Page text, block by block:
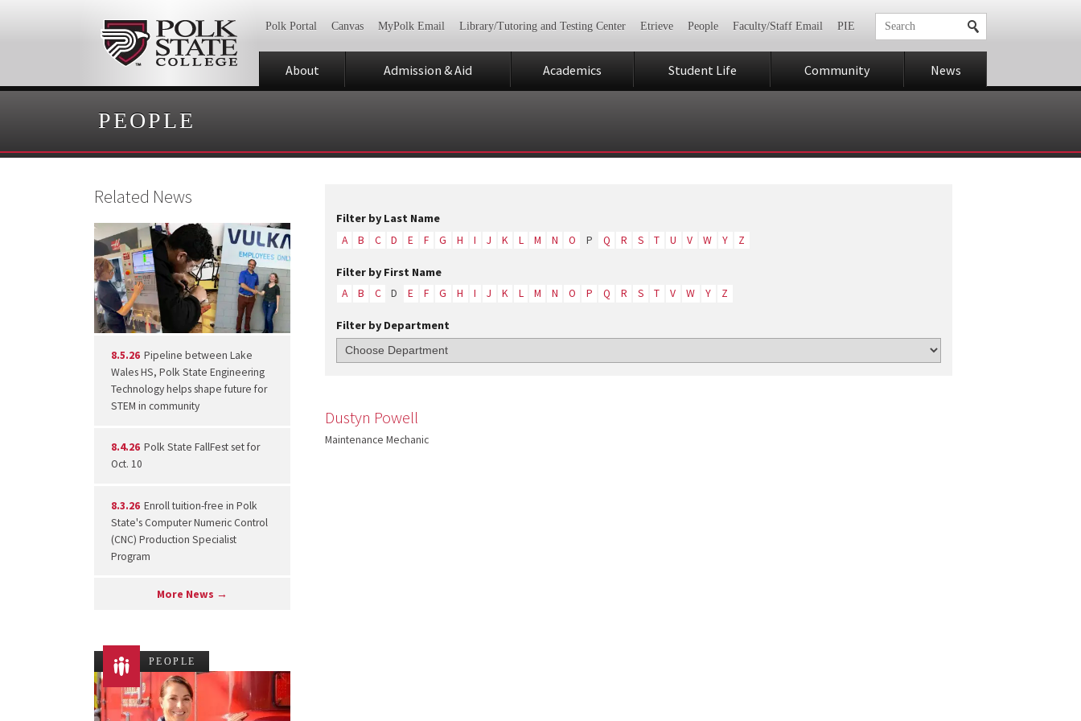
Polk Portal Canvas MyPolk Email Library/Tutoring and Testing Center Etrieve People Faculty/Staff Email PIE
About Admission & Aid Academics Student Life Community News
PEOPLE
Filter by Last Name
A B C D E F G H I J K L M N O P Q R S T U V W Y Z
Filter by First Name
A B C D E F G H I J K L M N O P Q R S T V W Y Z
Filter by Department
Dustyn Powell
Maintenance Mechanic
Related News
8.5.26 Pipeline between Lake
Wales HS, Polk State Engineering
Technology helps shape future for
STEM in community
8.4.26 Polk State FallFest set for
Oct. 10
8.3.26 Enroll tuition-free in Polk
State's Computer Numeric Control
(CNC) Production Specialist
Program
More News →
PEOPLE